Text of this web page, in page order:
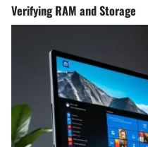
Verifying RAM and Storage